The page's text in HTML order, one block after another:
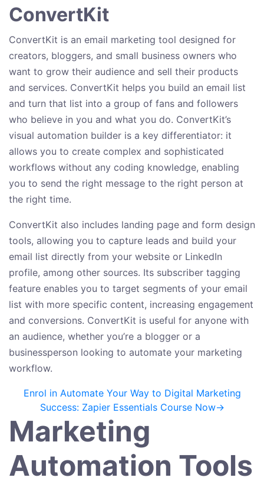
ConvertKit
ConvertKit is an email marketing tool designed for
creators, bloggers, and small business owners who
want to grow their audience and sell their products
and services. ConvertKit helps you build an email list
and turn that list into a group of fans and followers
who believe in you and what you do. ConvertKit’s
visual automation builder is a key differentiator: it
allows you to create complex and sophisticated
workflows without any coding knowledge, enabling
you to send the right message to the right person at
the right time.
ConvertKit also includes landing page and form design
tools, allowing you to capture leads and build your
email list directly from your website or LinkedIn
profile, among other sources. Its subscriber tagging
feature enables you to target segments of your email
list with more specific content, increasing engagement
and conversions. ConvertKit is useful for anyone with
an audience, whether you’re a blogger or a
businessperson looking to automate your marketing
workflow.
Enrol in Automate Your Way to Digital Marketing
Success: Zapier Essentials Course Now→
Marketing
Automation Tools